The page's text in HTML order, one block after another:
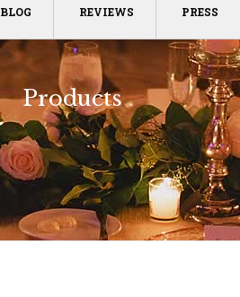
BLOG REVIEWS PRESS
Products